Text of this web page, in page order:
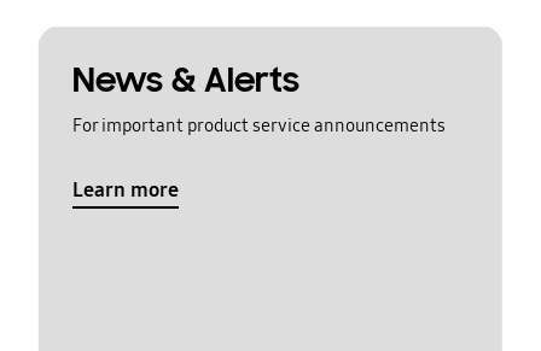
News & Alerts
For important product service announcements
Learn more